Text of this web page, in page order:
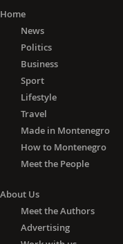
Home
News
Politics
Business
Sport
Lifestyle
Travel
Made in Montenegro
How to Montenegro
Meet the People
About Us
Meet the Authors
Advertising